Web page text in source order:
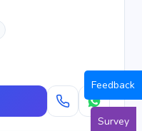
Feedback
Survey